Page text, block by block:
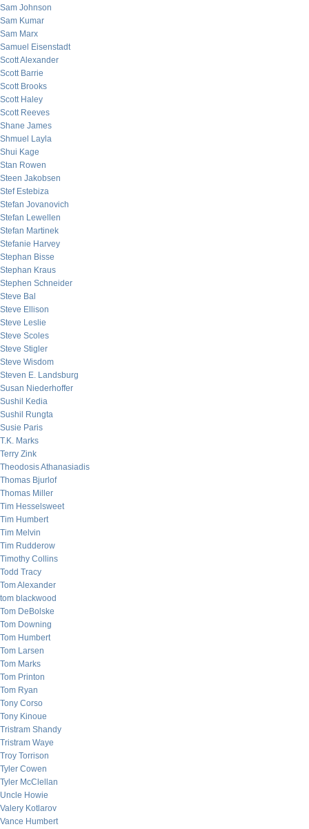
Sam Johnson
Sam Kumar
Sam Marx
Samuel Eisenstadt
Scott Alexander
Scott Barrie
Scott Brooks
Scott Haley
Scott Reeves
Shane James
Shmuel Layla
Shui Kage
Stan Rowen
Steen Jakobsen
Stef Estebiza
Stefan Jovanovich
Stefan Lewellen
Stefan Martinek
Stefanie Harvey
Stephan Bisse
Stephan Kraus
Stephen Schneider
Steve Bal
Steve Ellison
Steve Leslie
Steve Scoles
Steve Stigler
Steve Wisdom
Steven E. Landsburg
Susan Niederhoffer
Sushil Kedia
Sushil Rungta
Susie Paris
T.K. Marks
Terry Zink
Theodosis Athanasiadis
Thomas Bjurlof
Thomas Miller
Tim Hesselsweet
Tim Humbert
Tim Melvin
Tim Rudderow
Timothy Collins
Todd Tracy
Tom Alexander
tom blackwood
Tom DeBolske
Tom Downing
Tom Humbert
Tom Larsen
Tom Marks
Tom Printon
Tom Ryan
Tony Corso
Tony Kinoue
Tristram Shandy
Tristram Waye
Troy Torrison
Tyler Cowen
Tyler McClellan
Uncle Howie
Valery Kotlarov
Vance Humbert